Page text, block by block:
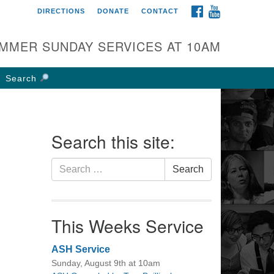
UU Church of
W Weisheimer Rd
OH 43214
FACEBOOK
DIRECTIONS DONATE CONTACT
SUNDAY SERVICES AT 10AM
Search
Search this site:
Search
for:
Search
This Weeks Service
ASH Service
Sunday, August 9th at 10am